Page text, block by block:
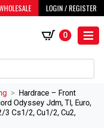
LOGIN / REGISTER
0
Hardrace – Front
Odyssey Jdm, Tl, Euro,
3 Cs1/2, Cu1/2, Cu2,